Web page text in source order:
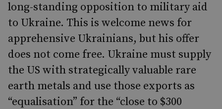
long-standing opposition to military aid
to Ukraine. This is welcome news for
apprehensive Ukrainians, but his offer
does not come free. Ukraine must supply
the US with strategically valuable rare
earth metals and use those exports as
“equalisation” for the “close to $300